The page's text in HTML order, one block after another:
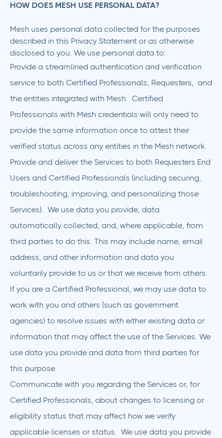
HOW DOES MESH USE PERSONAL DATA?
Mesh uses personal data collected for the purposes
described in this Privacy Statement or as otherwise
disclosed to you. We use personal data to:
Provide a streamlined authentication and verification
service to both Certified Professionals, Requesters, and
the entities integrated with Mesh. Certified
Professionals with Mesh credentials will only need to
provide the same information once to attest their
verified status across any entities in the Mesh network.
Provide and deliver the Services to both Requesters End
Users and Certified Professionals (including securing,
troubleshooting, improving, and personalizing those
Services). We use data you provide, data
automatically collected, and, where applicable, from
third parties to do this. This may include name, email
address, and other information and data you
voluntarily provide to us or that we receive from others.
If you are a Certified Professional, we may use data to
work with you and others (such as government
agencies) to resolve issues with either existing data or
information that may affect the use of the Services. We
use data you provide and data from third parties for
this purpose.
Communicate with you regarding the Services or, for
Certified Professionals, about changes to licensing or
eligibility status that may affect how we verify
applicable licenses or status. We use data you provide